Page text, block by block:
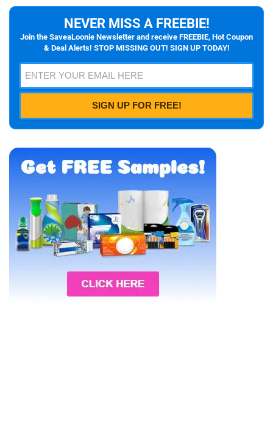
NEVER MISS A FREEBIE!
Join the SaveaLoonie Newsletter and receive FREEBIE, Hot Coupon
& Deal Alerts! STOP MISSING OUT! SIGN UP TODAY!